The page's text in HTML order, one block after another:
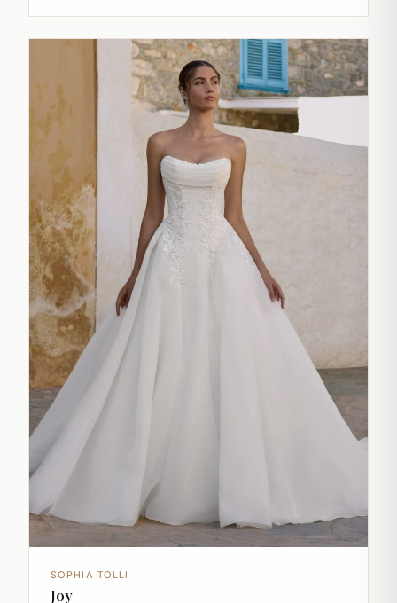
SOPHIA TOLLI
Joy